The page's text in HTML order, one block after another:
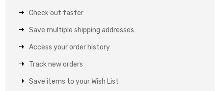
Check out faster
Save multiple shipping addresses
Access your order history
Track new orders
Save items to your Wish List